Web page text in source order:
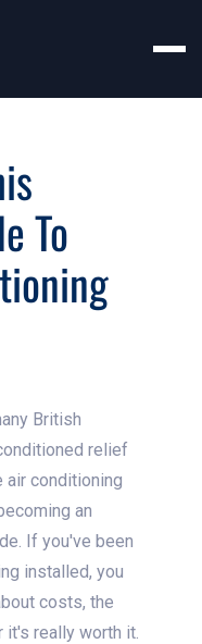
To
British
relief
air conditioning
an
If you've been
installed, you
costs, the
it's really worth it.